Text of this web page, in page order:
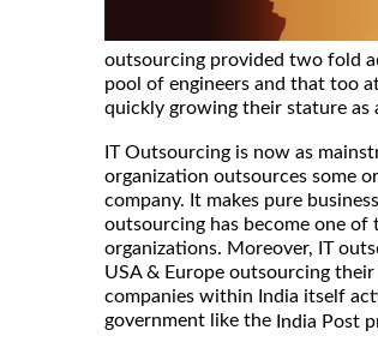
outsourcing provided two fold
pool of engineers and that too
quickly growing their stature as
IT Outsourcing is now as
organization outsources some
company. It makes pure
outsourcing has become one
organizations. Moreover, IT
USA & Europe outsourcing
companies within India itself
government like the India Post